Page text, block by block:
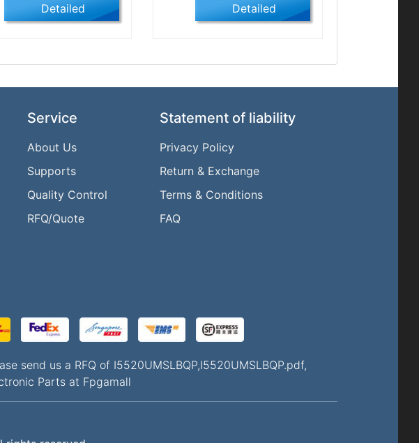
Detailed Detailed
Service
About Us
Supports
Quality Control
RFQ/Quote
Statement of liability
Privacy Policy
Return & Exchange
Terms & Conditions
FAQ
send us a RFQ of I5520UMSLBQP,I5520UMSLBQP.pdf,
Parts at Fpgamall